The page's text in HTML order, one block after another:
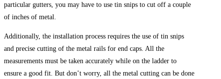
particular gutters, you may have to use tin snips to cut off a couple
of inches of metal.
Additionally, the installation process requires the use of tin snips
and precise cutting of the metal rails for end caps. All the
measurements must be taken accurately while on the ladder to
ensure a good fit. But don’t worry, all the metal cutting can be done